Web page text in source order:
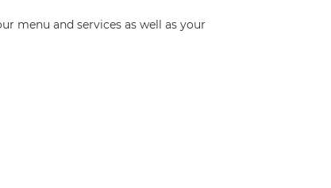
menu and services as well as your